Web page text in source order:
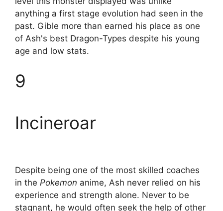
anything a first stage evolution had seen in the
past. Gible more than earned his place as one
of Ash's best Dragon-Types despite his young
age and low stats.
9
Incineroar
Despite being one of the most skilled coaches
in the Pokemon anime, Ash never relied on his
experience and strength alone. Never to be
stagnant, he would often seek the help of other